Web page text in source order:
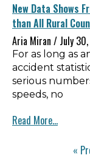
New Data Shows
than All Rural
Aria Miran
July
For as long as
accident
serious
speeds, no
Read More...
«